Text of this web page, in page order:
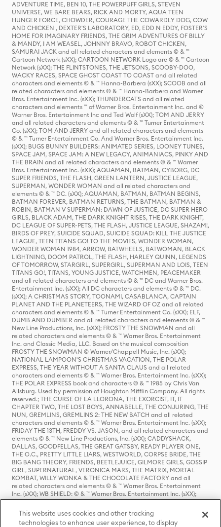
ADVENTURE TIME, BEN 10, THE POWERPUFF GIRLS, STEVEN
UNIVERSE, WE BARE BEARS, RICK AND MORTY, AQUA TEEN
HUNGER FORCE, CHOWDER, COURAGE THE COWARDLY DOG, COW
AND CHICKEN , DEXTER'S LABORATORY, ED, EDD N EDDY, FOSTER'S
HOME FOR IMAGINARY FRIENDS, THE GRIM ADVENTURES OF BILLY
& MANDY, I AM WEASEL, JOHNNY BRAVO, ROBOT CHICKEN,
SAMURAI JACK and all related characters and elements © & ™
Cartoon Network (sXX); CARTOON NETWORK Logo are © & ™ Cartoon
Network (sXX); THE FLINTSTONES, THE JETSONS, SCOOBY-DOO,
WACKY RACES, SPACE GHOST COAST TO COAST and all related
characters and elements © & ™ Hanna-Barbera (sXX); SCOOB and all
related characters and elements © & ™ Hanna-Barbera and Warner
Bros. Entertainment Inc. (sXX); THUNDERCATS and all related
characters and elements ™ of Warner Bros. Entertainment Inc. and ©
Warner Bros. Entertainment Inc and Ted Wolf (sXX); TOM AND JERRY
and all related characters and elements © & ™ Turner Entertainment
Co. (sXX); TOM AND JERRY and all related characters and elements
© & ™ Turner Entertainment Co. And Warner Bros. Entertainment Inc.
(sXX); BUGS BUNNY BUILDERS: ANIMATED SERIES, LOONEY TUNES,
SPACE JAM, SPACE JAM: A NEW LEGACY, ANIMANIACS, PINKY AND
THE BRAIN and all related characters and elements © & ™ Warner
Bros. Entertainment Inc. (sXX); AQUAMAN, BATMAN, CYBORG, DC
SUPER FRIENDS, THE FLASH, GREEN LANTERN, JUSTICE LEAGUE,
SUPERMAN, WONDER WOMAN and all related characters and
elements © & ™ DC. (sXX); AQUAMAN, BATMAN, BATMAN BEGINS,
BATMAN FOREVER, BATMAN RETURNS, THE BATMAN, BATMAN &
ROBIN, BATMAN V SUPERMAN: DAWN OF JUSTICE, DC SUPER HERO
GIRLS, BLACK ADAM, THE DARK KNIGHT RISES, THE DARK KNIGHT,
DC LEAGUE OF SUPER-PETS, THE FLASH, JUSTICE LEAGUE, SHAZAM!,
BIRDS OF PREY, SUICIDE SQUAD, SUICIDE SQUAD: KILL THE JUSTICE
LEAGUE, TEEN TITANS GO! TO THE MOVIES, WONDER WOMAN,
WONDER WOMAN 1984, ARROW, BATWHEELS, BATWOMAN, BLACK
LIGHTNING, DOOM PATROL, THE FLASH, HARLEY QUINN, LEGENDS
OF TOMORROW, STARGIRL, SUPERGIRL, SUPERMAN AND LOIS, TEEN
TITANS GO!, TITANS, YOUNG JUSTICE, WATCHMEN, PEACEMAKER
and all related characters and elements © & ™ DC and Warner Bros.
Entertainment Inc. (sXX); All DC characters and elements © & ™ DC.
(sXX); A CHRISTMAS STORY, TOONAMI, CASABLANCA, CAPTAIN
PLANET AND THE PLANETEERS, THE WIZARD OF OZ and all related
characters and elements © & ™ Turner Entertainment Co. (sXX); ELF,
DUMB AND DUMBER and all related characters and elements © & ™
New Line Productions, Inc. (sXX); FROSTY THE SNOWMAN and all
related characters and elements © & ™ Warner Bros. Entertainment
Inc. and Classic Media, LLC. Based on the musical composition
FROSTY THE SNOWMAN © Warner/Chappell Music, Inc. (sXX);
NATIONAL LAMPOON'S CHRISTMAS VACATION, THE POLAR
EXPRESS, THE YEAR WITHOUT A SANTA CLAUS and all related
characters and elements © & ™ Warner Bros. Entertainment Inc. (sXX);
THE POLAR EXPRESS book and characters © & ™ 1985 by Chris Van
Allsburg. Used by permission of Houghton Mifflin Company. All rights
reserved.; THE CURSE OF LA LLORONA, THE EXORCIST, IT, IT
CHAPTER TWO, THE LOST BOYS, ANNABELLE, THE CONJURING, THE
NUN, GREMLINS, GREMLINS 2: THE NEW BATCH and all related
characters and elements © & ™ Warner Bros. Entertainment Inc. (sXX);
FRIDAY THE 13TH, FREDDY VS. JASON, and all related characters and
elements © & ™ New Line Productions, Inc. (sXX); CADDYSHACK,
DALLAS, GOODFELLAS, THE GREAT GATSBY, READY PLAYER ONE,
THE O.C., PRETTY LITTLE LIARS, WESTWORLD, CORPSE BRIDE, THE
BIG BANG THEORY, FRIENDS, BEETLEJUICE, GILMORE GIRLS, GOSSIP
GIRL, SUPERNATURAL, VERONICA MARS, THE MATRIX, MORTAL
KOMBAT, WILLY WONKA & THE CHOCOLATE FACTORY and all
related characters and elements © & ™ Warner Bros. Entertainment
Inc. (sXX); WB SHIELD: © & ™ Warner Bros. Entertainment Inc. (sXX);
HOUSE OF THE DRAGON, GAME OF THRONES, and all related
characters and elements © & ™ Home Box Office, Inc. (sXX); CHILLING
ADVENTURES OF SABRINA, RIVERDALE © & ™ Warner Bros.
Entertainment Inc. Archie Comics and all related characters and
This website uses cookies and other tracking
technologies to enhance user experience, to display